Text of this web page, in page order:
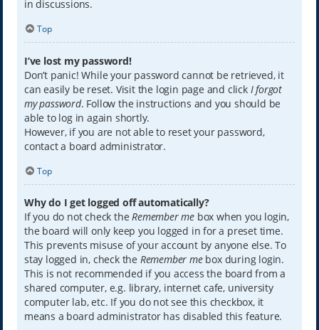
in discussions.
Top
I’ve lost my password!
Don’t panic! While your password cannot be retrieved, it
can easily be reset. Visit the login page and click I forgot
my password. Follow the instructions and you should be
able to log in again shortly.
However, if you are not able to reset your password,
contact a board administrator.
Top
Why do I get logged off automatically?
If you do not check theRemember mebox when you login,
the board will only keep you logged in for a preset time.
This prevents misuse of your account by anyone else. To
stay logged in, check the Remember mebox during login.
This is not recommended if you access the board from a
shared computer, e.g. library, internet cafe, university
computer lab, etc. If you do not see this checkbox, it
means a board administrator has disabled this feature.